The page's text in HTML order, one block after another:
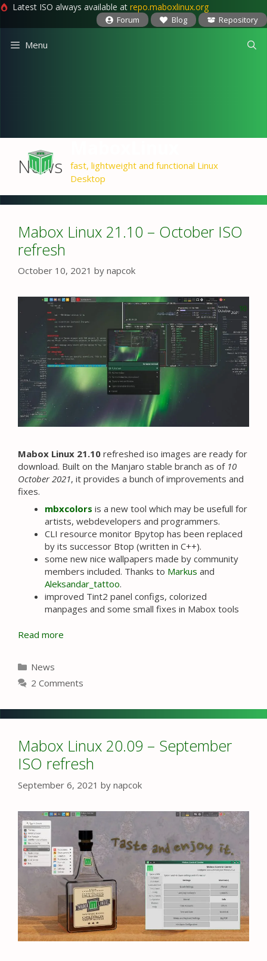
Latest ISO always available at repo.maboxlinux.org
Forum Blog Repository
Menu
fast, lightweight and functional Linux
Desktop
News
Mabox Linux 21.10 – October ISO
refresh
October 10, 2021 by napcok
Mabox Linux 21.10 refreshed iso images are ready for
download. Built on the Manjaro stable branch as of 10
October 2021, it provides a bunch of improvements and
fixes.
mbxcolors is a new tool which may be usefull for
artists, webdevelopers and programmers.
CLI resource monitor Bpytop has been replaced
by its successor Btop (written in C++).
some new nice wallpapers made by community
members included. Thanks to Markus and
Aleksandar_tattoo.
improved Tint2 panel configs, colorized
manpages and some small fixes in Mabox tools
Read more
Categories
News
2 Comments
Mabox Linux 20.09 – September
ISO refresh
September 6, 2021 by napcok